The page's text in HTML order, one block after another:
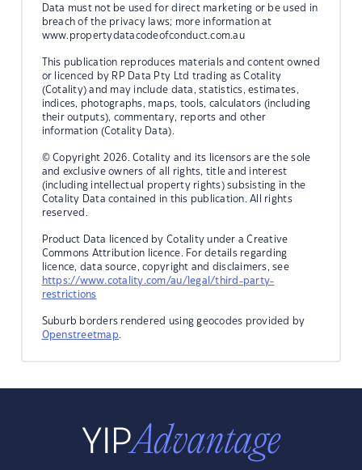
Data must not be used for direct marketing or be used in
breach of the privacy laws; more information at
www.propertydatacodeofconduct.com.au
This publication reproduces materials and content owned
or licenced by RP Data Pty Ltd trading as Cotality
(Cotality) and may include data, statistics, estimates,
indices, photographs, maps, tools, calculators (including
their outputs), commentary, reports and other
information (Cotality Data).
© Copyright 2026. Cotality and its licensors are the sole
and exclusive owners of all rights, title and interest
(including intellectual property rights) subsisting in the
Cotality Data contained in this publication. All rights
reserved.
Product Data licenced by Cotality under a Creative
Commons Attribution licence. For details regarding
licence, data source, copyright and disclaimers, see
https://www.cotality.com/au/legal/third-party-
restrictions
Suburb borders rendered using geocodes provided by
Openstreetmap.